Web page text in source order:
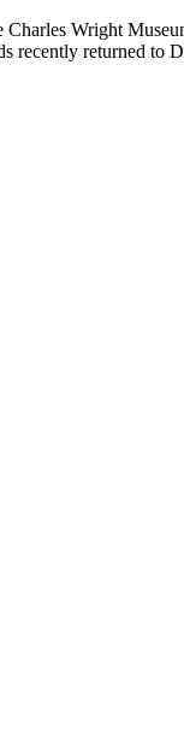
Wright
recently returned to